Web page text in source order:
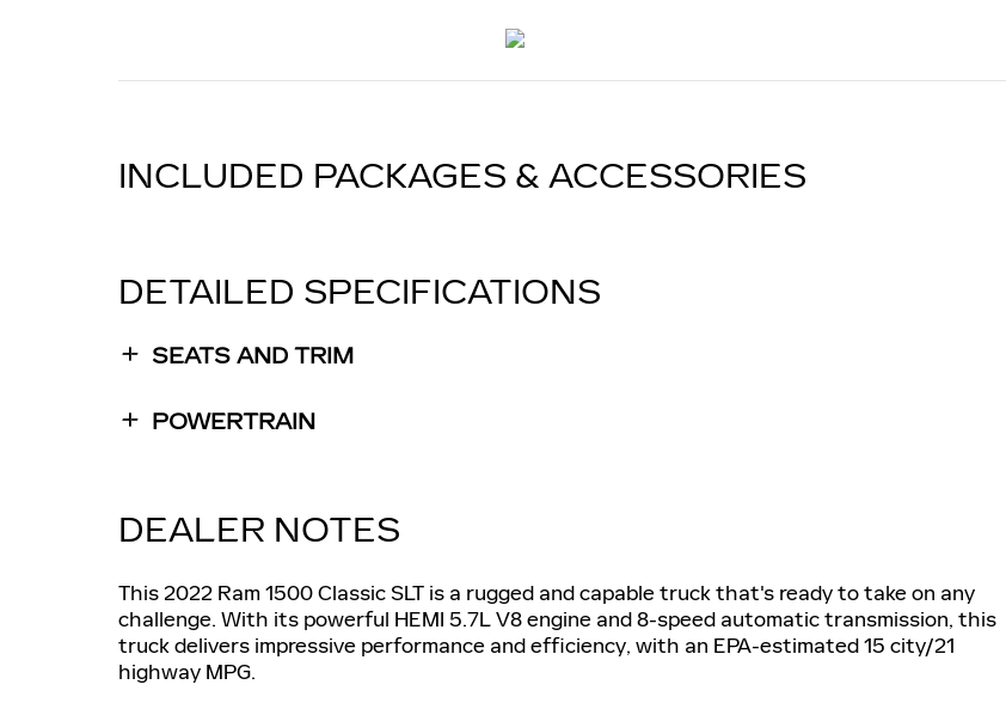
INCLUDED PACKAGES & ACCESSORIES
DETAILED SPECIFICATIONS
SEATS AND TRIM
POWERTRAIN
DEALER NOTES
This 2022 Ram 1500 Classic SLT is a rugged and capable truck that's ready to take on any
challenge. With its powerful HEMI 5.7L V8 engine and 8-speed automatic transmission, this
truck delivers impressive performance and efficiency, with an EPA-estimated 15 city/21
highway MPG.